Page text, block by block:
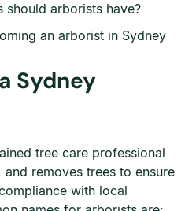
should arborists have?
an arborist in Sydney
Sydney
tree care professional
removes trees to ensure
with local